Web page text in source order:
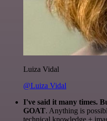
Luiza Vidal
@Luiza Vidal
I've said it many times.
GOAT. Anything is
technical knowledge +